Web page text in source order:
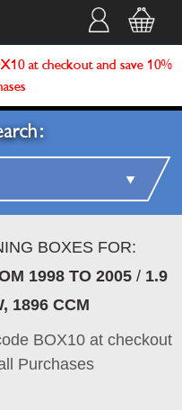
at checkout and save 10%
BOXES FOR:
1998 TO 2005/ 1.9
1896 CCM
BOX10 at checkout
Purchases